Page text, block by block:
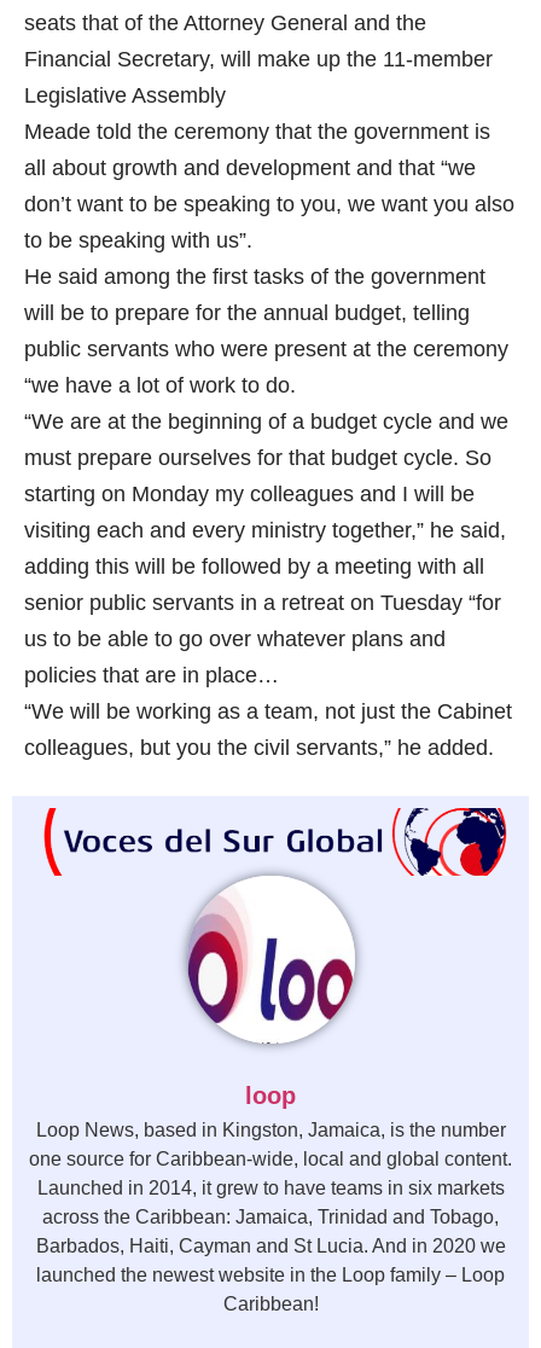
seats that of the Attorney General and the
Financial Secretary, will make up the 11-member
Legislative Assembly
Meade told the ceremony that the government is
all about growth and development and that “we
don’t want to be speaking to you, we want you also
to be speaking with us”.
He said among the first tasks of the government
will be to prepare for the annual budget, telling
public servants who were present at the ceremony
“we have a lot of work to do.
“We are at the beginning of a budget cycle and we
must prepare ourselves for that budget cycle. So
starting on Monday my colleagues and I will be
visiting each and every ministry together,” he said,
adding this will be followed by a meeting with all
senior public servants in a retreat on Tuesday “for
us to be able to go over whatever plans and
policies that are in place…
“We will be working as a team, not just the Cabinet
colleagues, but you the civil servants,” he added.
loop
Loop News, based in Kingston, Jamaica, is the number
one source for Caribbean-wide, local and global content.
Launched in 2014, it grew to have teams in six markets
across the Caribbean: Jamaica, Trinidad and Tobago,
Barbados, Haiti, Cayman and St Lucia. And in 2020 we
launched the newest website in the Loop family – Loop
Caribbean!